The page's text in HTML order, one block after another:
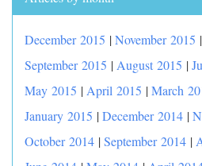
December 2015 |November 2015 |
September 2015 | August 2015 |
May 2015 | April 2015 |March
January 2015 |December 2014 |
October 2014 |September 2014 |